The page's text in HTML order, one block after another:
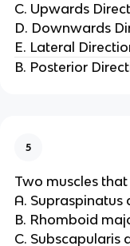
C. Upwards
D. Downwards
E. Lateral
B. Posterior
5
Two muscles
A. Supraspinatus
B. Rhomboid
C. Subscapularis